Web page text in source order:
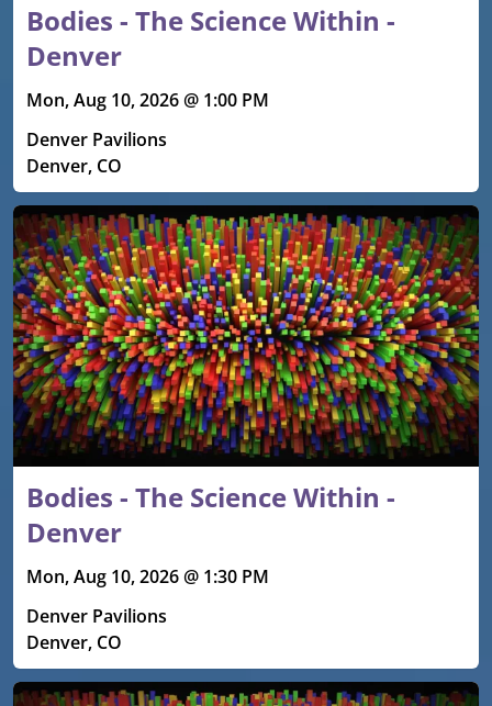
Bodies - The Science Within -
Denver
Mon, Aug 10, 2026 @ 1:00 PM
Denver Pavilions
Denver, CO
Bodies - The Science Within -
Denver
Mon, Aug 10, 2026 @ 1:30 PM
Denver Pavilions
Denver, CO